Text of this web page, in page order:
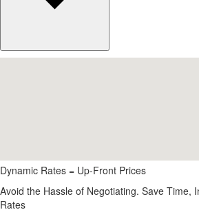
Dynamic Rates = Up-Front Prices
Avoid the Hassle of Negotiating. Save Time,
Rates